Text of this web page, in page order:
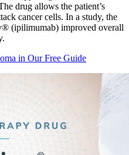
drug allows the patient’s
cancer cells. In a study, the
(ipilimumab) improved overall
in Our Free Guide